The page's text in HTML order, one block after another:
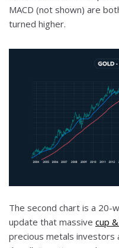
MACD (not shown) are
turned higher.
The second chart is a 20-
update that massive cup
precious metals investors